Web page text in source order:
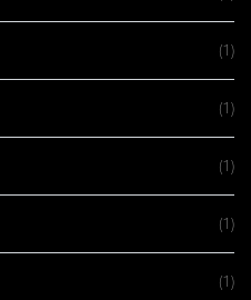
(1)
(1)
(1)
(1)
(1)